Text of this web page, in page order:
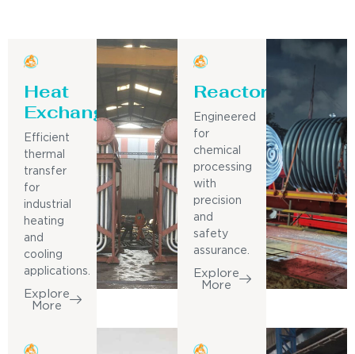
Heat
Exchanger
Efficient
thermal
transfer
for
industrial
heating
and
cooling
applications.
Explore
More
Reactor
Engineered
for
chemical
processing
with
precision
and
safety
assurance.
Explore
More